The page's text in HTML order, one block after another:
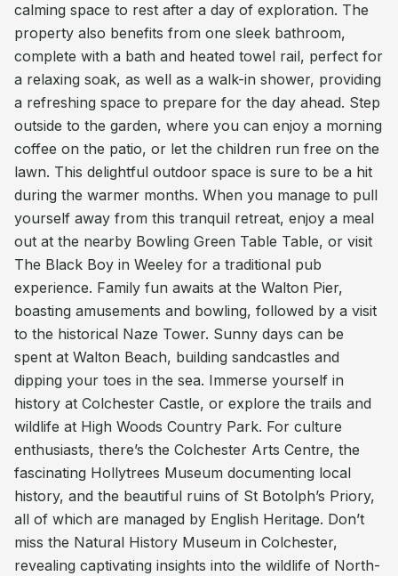
calming space to rest after a day of exploration. The
property also benefits from one sleek bathroom,
complete with a bath and heated towel rail, perfect for
a relaxing soak, as well as a walk-in shower, providing
a refreshing space to prepare for the day ahead. Step
outside to the garden, where you can enjoy a morning
coffee on the patio, or let the children run free on the
lawn. This delightful outdoor space is sure to be a hit
during the warmer months. When you manage to pull
yourself away from this tranquil retreat, enjoy a meal
out at the nearby Bowling Green Table Table, or visit
The Black Boy in Weeley for a traditional pub
experience. Family fun awaits at the Walton Pier,
boasting amusements and bowling, followed by a visit
to the historical Naze Tower. Sunny days can be
spent at Walton Beach, building sandcastles and
dipping your toes in the sea. Immerse yourself in
history at Colchester Castle, or explore the trails and
wildlife at High Woods Country Park. For culture
enthusiasts, there’s the Colchester Arts Centre, the
fascinating Hollytrees Museum documenting local
history, and the beautiful ruins of St Botolph’s Priory,
all of which are managed by English Heritage. Don’t
miss the Natural History Museum in Colchester,
revealing captivating insights into the wildlife of North-